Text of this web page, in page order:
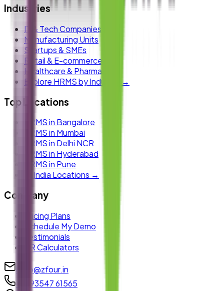
Industries
IT & Tech Companies
Manufacturing Units
Startups & SMEs
Retail & E-commerce
Healthcare & Pharma
Explore HRMS by Industry →
Top Locations
HRMS in Bangalore
HRMS in Mumbai
HRMS in Delhi NCR
HRMS in Hyderabad
HRMS in Pune
All India Locations →
Company
Pricing Plans
Schedule My Demo
Testimonials
HR Calculators
hello@zfour.in
+91 93547 61565